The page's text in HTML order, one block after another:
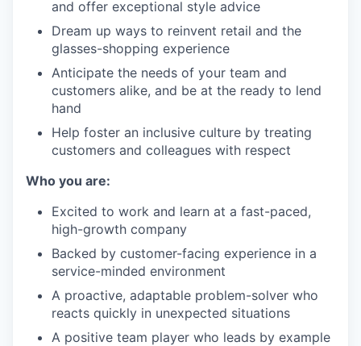
and offer exceptional style advice
Dream up ways to reinvent retail and the
glasses-shopping experience
Anticipate the needs of your team and
customers alike, and be at the ready to lend
hand
Help foster an inclusive culture by treating
customers and colleagues with respect
Who you are:
Excited to work and learn at a fast-paced,
high-growth company
Backed by customer-facing experience in a
service-minded environment
A proactive, adaptable problem-solver who
reacts quickly in unexpected situations
A positive team player who leads by example